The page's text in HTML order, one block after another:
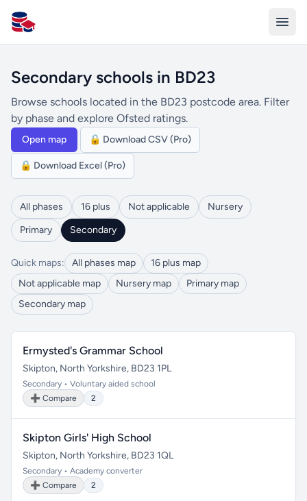
All Schools UK
Secondary schools in BD23
Browse schools located in the BD23 postcode area. Filter
by phase and explore Ofsted ratings.
Open map 🔒 Download CSV (Pro)
🔒 Download Excel (Pro)
All phases 16 plus Not applicable
Nursery
Primary
Secondary
Quick maps: All phases map
16 plus map
Not applicable map
Nursery map
Primary map
Secondary map
Ermysted's Grammar School
Skipton, North Yorkshire, BD23 1PL
Secondary • Voluntary aided school
➕ Compare
2
Skipton Girls' High School
Skipton, North Yorkshire, BD23 1QL
Secondary • Academy converter
➕ Compare
2